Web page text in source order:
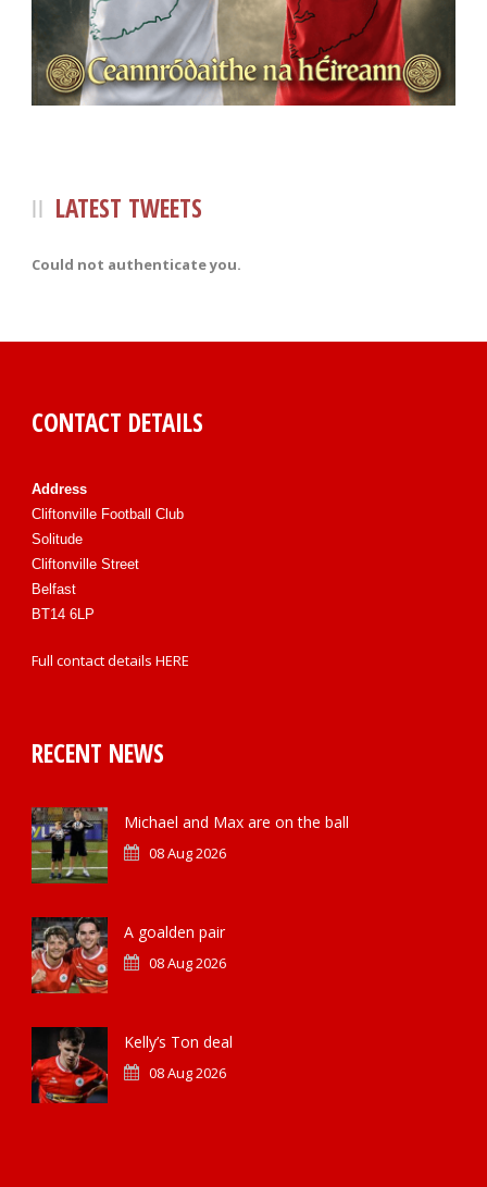
LATEST TWEETS
Could not authenticate you.
CONTACT DETAILS
Address
Cliftonville Football Club
Solitude
Cliftonville Street
Belfast
BT14 6LP
Full contact details HERE
RECENT NEWS
Michael and Max are on the ball
08 Aug 2026
A goalden pair
08 Aug 2026
Kelly’s Ton deal
08 Aug 2026